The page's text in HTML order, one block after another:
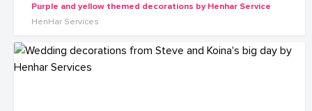
Purple and yellow themed decorations by Henhar Service
HenHar Services